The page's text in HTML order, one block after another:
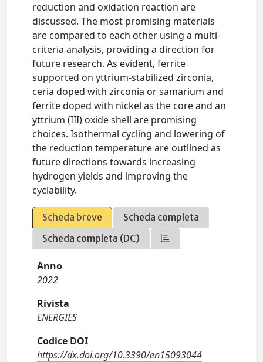
reduction and oxidation reaction are
discussed. The most promising materials
are compared to each other using a multi-
criteria analysis, providing a direction for
future research. As evident, ferrite
supported on yttrium-stabilized zirconia,
ceria doped with zirconia or samarium and
ferrite doped with nickel as the core and an
yttrium (III) oxide shell are promising
choices. Isothermal cycling and lowering of
the reduction temperature are outlined as
future directions towards increasing
hydrogen yields and improving the
cyclability.
Scheda breve
Scheda completa
Scheda completa (DC)
Anno
2022
Rivista
ENERGIES
Codice DOI
https://dx.doi.org/10.3390/en15093044